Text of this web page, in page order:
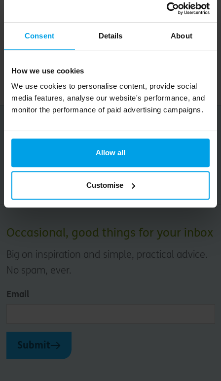
Consent Details About
How we use cookies
We use cookies to personalise content, provide social
media features, analyse our website's performance, and
monitor the performance of paid advertising campaigns.
Allow all
Customise
Wednesday 31 July (weekdays only)
Tottenham St, W1T 4RG
Share this article
Occasional, good things for your inbox
Big on inspiration and simple, practical advice.
No spam, ever.
Email
Submit